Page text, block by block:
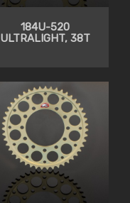
184U-520
ULTRALIGHT, 38T